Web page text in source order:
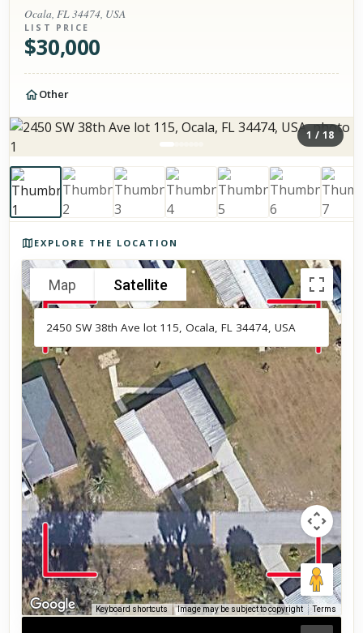
Ocala, FL 34474, USA
LIST PRICE
$30,000
Other
1 / 18
EXPLORE THE LOCATION
Map Satellite
Keyboard shortcuts Image may be subject to copyright Terms